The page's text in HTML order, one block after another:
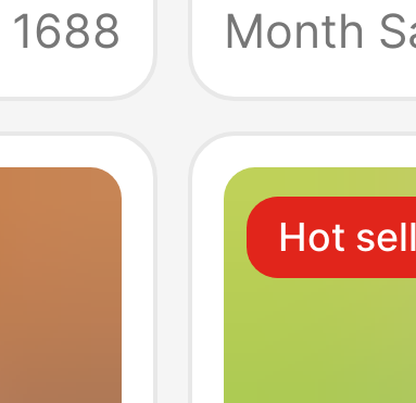
1688
Pack
Month
Hot